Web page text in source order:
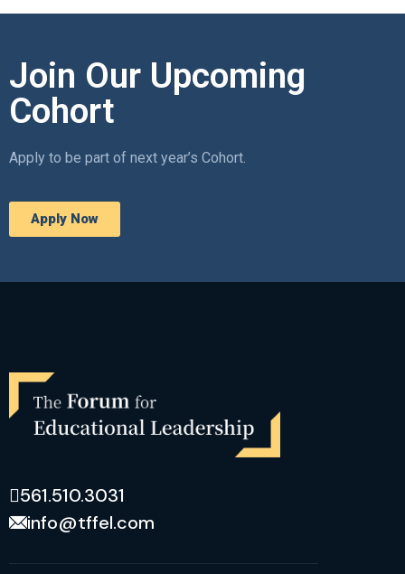
Join Our Upcoming
Cohort
Apply to be part of next year’s Cohort.
Apply Now
561.510.3031
info@tffel.com